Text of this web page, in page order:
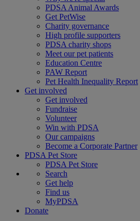
PDSA Animal Awards
Get PetWise
Charity governance
High profile supporters
PDSA charity shops
Meet our pet patients
Education Centre
PAW Report
Pet Health Inequality Report
Get involved
Get involved
Fundraise
Volunteer
Win with PDSA
Our campaigns
Become a Corporate Partner
PDSA Pet Store
PDSA Pet Store
Search
Get help
Find us
MyPDSA
Donate